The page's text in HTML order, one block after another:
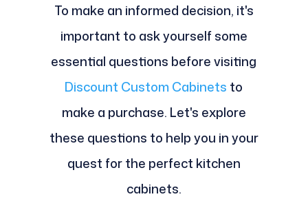
To make an informed decision, it's
important to ask yourself some
essential questions before visiting
Discount Custom Cabinets to
make a purchase. Let's explore
these questions to help you in your
quest for the perfect kitchen
cabinets.